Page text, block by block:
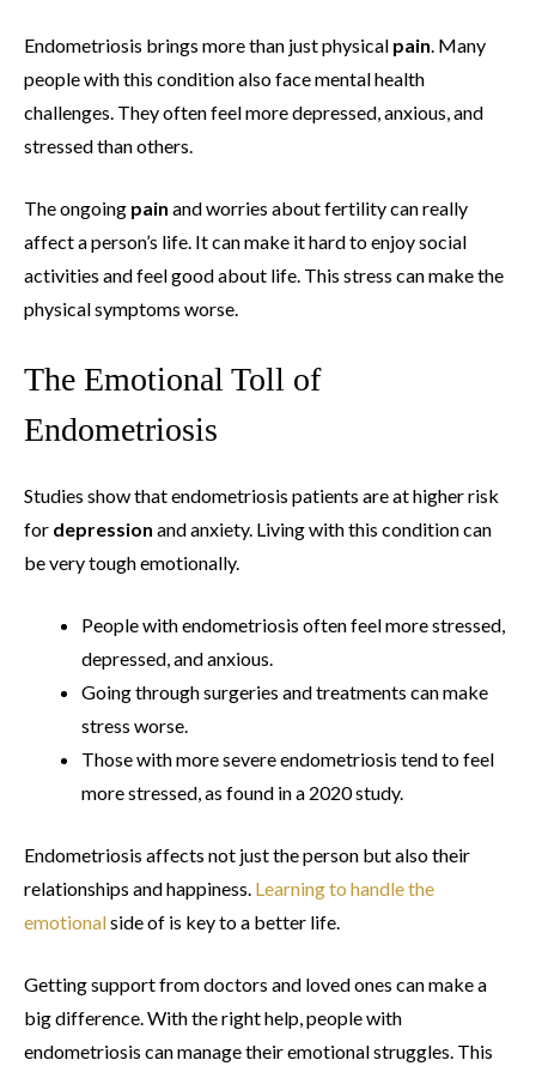
Endometriosis brings more than just physical pain. Many
people with this condition also face mental health
challenges. They often feel more depressed, anxious, and
stressed than others.
The ongoing pain and worries about fertility can really
affect a person’s life. It can make it hard to enjoy social
activities and feel good about life. This stress can make the
physical symptoms worse.
The Emotional Toll of
Endometriosis
Studies show that endometriosis patients are at higher risk
for depression and anxiety. Living with this condition can
be very tough emotionally.
People with endometriosis often feel more stressed,
depressed, and anxious.
Going through surgeries and treatments can make
stress worse.
Those with more severe endometriosis tend to feel
more stressed, as found in a 2020 study.
Endometriosis affects not just the person but also their
relationships and happiness. Learning to handle the
emotionalside of is key to a better life.
Getting support from doctors and loved ones can make a
big difference. With the right help, people with
endometriosis can manage their emotional struggles. This